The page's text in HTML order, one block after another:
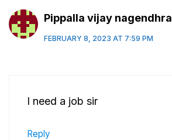
Pippalla vijay nagendhra
FEBRUARY 8, 2023 AT 7:59 PM
I need a job sir
Reply